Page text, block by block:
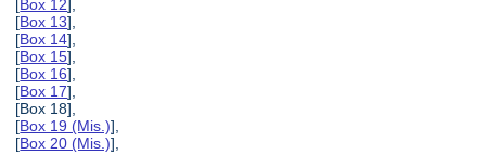
[Box 12],
[Box 13],
[Box 14],
[Box 15],
[Box 16],
[Box 17],
[Box 18],
[Box 19 (Mis.)],
[Box 20 (Mis.)],